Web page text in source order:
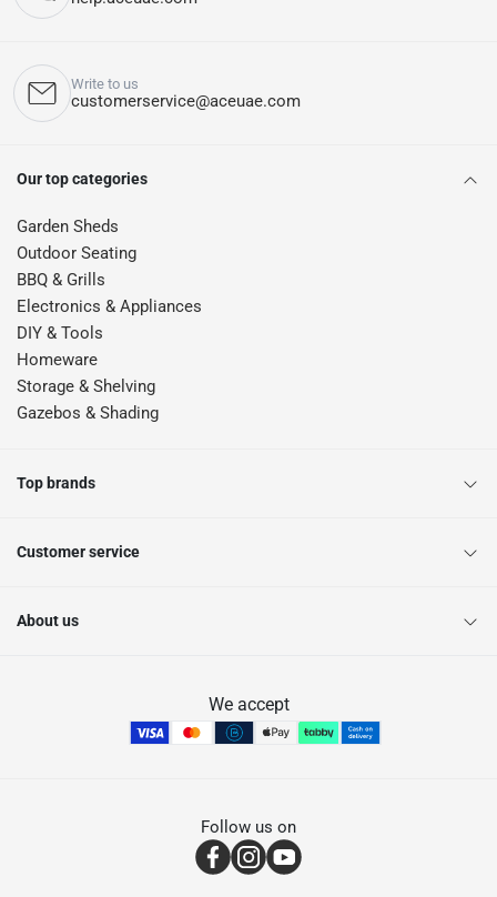
Write to us
customerservice@aceuae.com
Our top categories
Garden Sheds
Outdoor Seating
BBQ & Grills
Electronics & Appliances
DIY & Tools
Homeware
Storage & Shelving
Gazebos & Shading
Top brands
Customer service
About us
We accept
Follow us on